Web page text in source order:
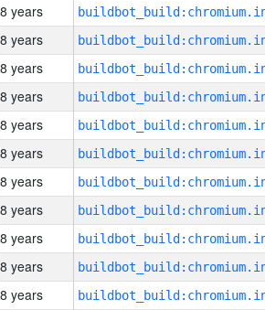
8 years
8 years
8 years
8 years
8 years
8 years
8 years
8 years
8 years
8 years
8 years